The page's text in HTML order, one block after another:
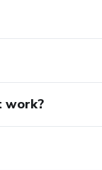
work?